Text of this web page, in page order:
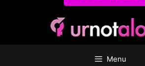
Menu